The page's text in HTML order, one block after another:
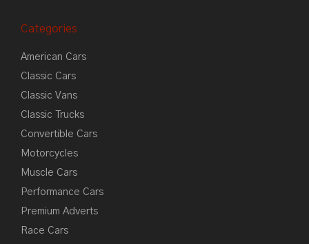
Categories
American Cars
Classic Cars
Classic Vans
Classic Trucks
Convertible Cars
Motorcycles
Muscle Cars
Performance Cars
Premium Adverts
Race Cars